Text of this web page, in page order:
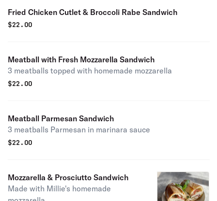
Fried Chicken Cutlet & Broccoli Rabe Sandwich
$22.00
Meatball with Fresh Mozzarella Sandwich
3 meatballs topped with homemade mozzarella
$22.00
Meatball Parmesan Sandwich
3 meatballs Parmesan in marinara sauce
$22.00
Mozzarella & Prosciutto Sandwich
Made with Millie's homemade